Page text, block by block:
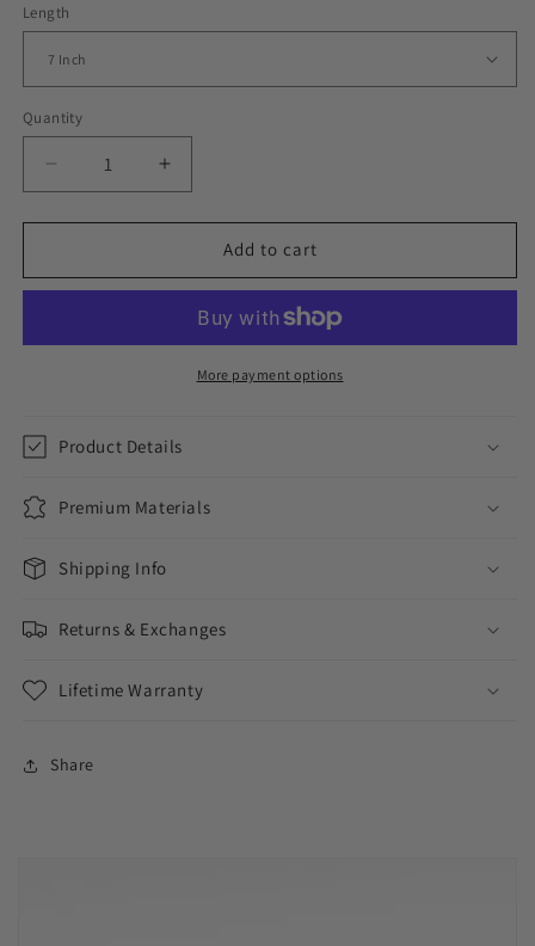
Length
Quantity
Decrease
quantity
for
Out
Bachelor
Increase
quantity
for
Out
Whisper
Bachelor
Bracelet
Add to cart
More payment options
Product Details
Premium Materials
Shipping Info
Returns & Exchanges
Lifetime Warranty
Share